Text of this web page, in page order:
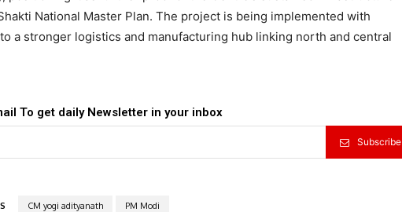
National Master Plan. The project is being implemented with
a stronger logistics and manufacturing hub linking north and central
To get daily Newsletter in your inbox
Subscribe
CM yogi adityanath PM Modi